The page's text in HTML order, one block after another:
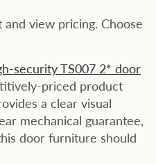
view pricing. Choose
security TS007 2* door
priced product
a clear visual
mechanical guarantee,
door furniture should